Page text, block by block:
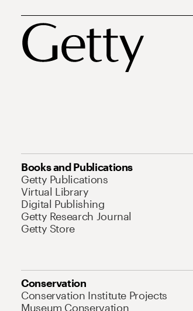
Books and Publications
Getty Publications
Virtual Library
Digital Publishing
Getty Research Journal
Getty Store
Conservation
Conservation Institute Projects
Museum Conservation